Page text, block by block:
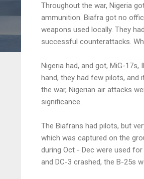
Throughout the war, Nigeria
ammunition. Biafra got no
weapons used locally. They
successful counterattacks.
Nigeria had, and got, MiG-
hand, they had few pilots, and
the war, Nigerian air attacks
significance.
The Biafrans had pilots, but
which was captured on the
during Oct - Dec were used
and DC-3 crashed, the B-25s